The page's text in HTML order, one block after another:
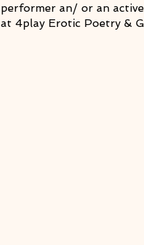
performer an/ or an
at 4play Erotic Poetry &